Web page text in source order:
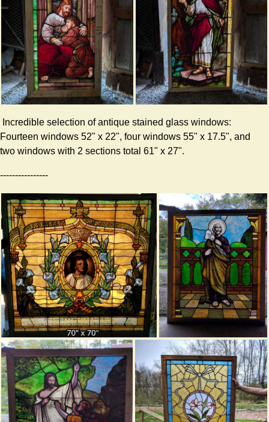
Incredible selection of antique stained glass windows:
Fourteen windows 52" x 22", four windows 55" x 17.5", and
two windows with 2 sections total 61" x 27".
----------------